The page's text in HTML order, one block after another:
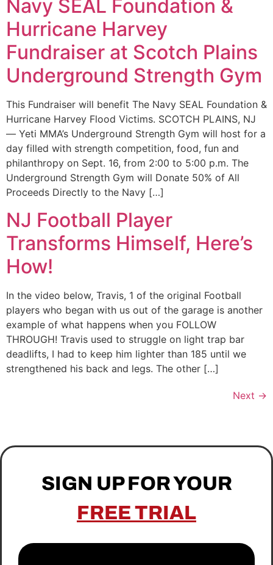
Navy SEAL Foundation &
Hurricane Harvey
Fundraiser at Scotch Plains
Underground Strength Gym
This Fundraiser will benefit The Navy SEAL Foundation &
Hurricane Harvey Flood Victims. SCOTCH PLAINS, NJ
— Yeti MMA’s Underground Strength Gym will host for a
day filled with strength competition, food, fun and
philanthropy on Sept. 16, from 2:00 to 5:00 p.m. The
Underground Strength Gym will Donate 50% of All
Proceeds Directly to the Navy […]
NJ Football Player
Transforms Himself, Here’s
How!
In the video below, Travis, 1 of the original Football
players who began with us out of the garage is another
example of what happens when you FOLLOW
THROUGH! Travis used to struggle on light trap bar
deadlifts, I had to keep him lighter than 185 until we
strengthened his back and legs. The other […]
Next →
SIGN UP FOR YOUR
FREE TRIAL